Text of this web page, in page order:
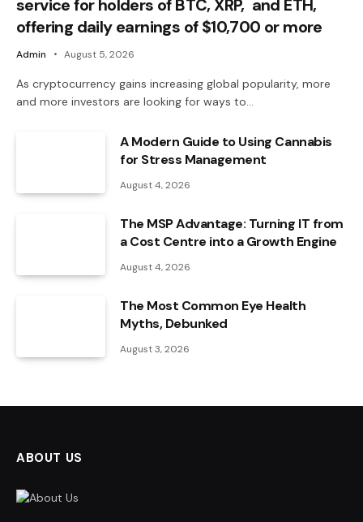
service for holders of BTC, XRP, and ETH,
offering daily earnings of $10,700 or more
Admin August 5, 2026
As cryptocurrency gains increasing global popularity, more
and more investors are looking for ways to…
A Modern Guide to Using Cannabis
for Stress Management
August 4, 2026
The MSP Advantage: Turning IT from
a Cost Centre into a Growth Engine
August 4, 2026
The Most Common Eye Health
Myths, Debunked
August 3, 2026
ABOUT US